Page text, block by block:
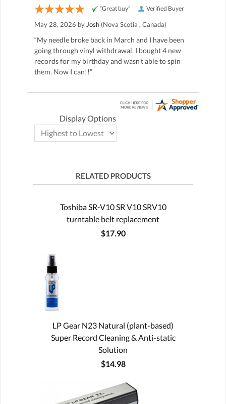
Verified Buyer
“Great buy”
May 28, 2026 by Josh (Nova Scotia , Canada)
“My needle broke back in March and I have been
going through vinyl withdrawal. I bought 4 new
records for my birthday and wasn't able to spin
them. Now I can!!”
Display Options
RELATED PRODUCTS
Toshiba SR-V10 SR V10 SRV10
turntable belt replacement
$17.90
LP Gear N23 Natural (plant-based)
Super Record Cleaning & Anti-static
Solution
$14.98